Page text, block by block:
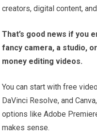
creators, digital content,
That’s good news if you
fancy camera, a studio,
money editing videos.
You can start with free
DaVinci Resolve, and
options like Adobe
makes sense.